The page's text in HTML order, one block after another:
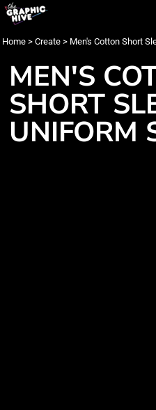
Home > Create > Men's Cotton Short
MEN'S
SHORT
UNIFORM